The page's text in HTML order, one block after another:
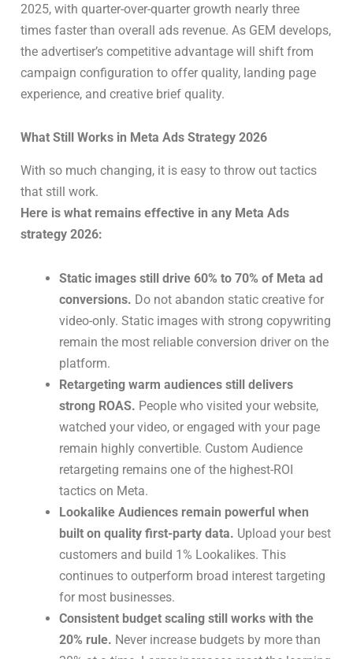
2025, with quarter-over-quarter growth nearly three
times faster than overall ads revenue. As GEM develops,
the advertiser’s competitive advantage will shift from
campaign configuration to offer quality, landing page
experience, and creative brief quality.
What Still Works in Meta Ads Strategy 2026
With so much changing, it is easy to throw out tactics
that still work.
Here is what remains effective in any Meta Ads
strategy 2026:
Static images still drive 60% to 70% of Meta ad
conversions. Do not abandon static creative for
video-only. Static images with strong copywriting
remain the most reliable conversion driver on the
platform.
Retargeting warm audiences still delivers
strong ROAS. People who visited your website,
watched your video, or engaged with your page
remain highly convertible. Custom Audience
retargeting remains one of the highest-ROI
tactics on Meta.
Lookalike Audiences remain powerful when
built on quality first-party data. Upload your best
customers and build 1% Lookalikes. This
continues to outperform broad interest targeting
for most businesses.
Consistent budget scaling still works with the
20% rule. Never increase budgets by more than